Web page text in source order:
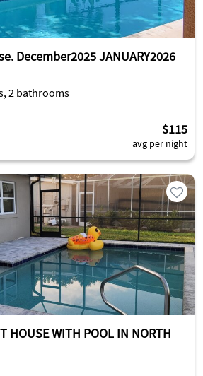
December2025 JANUARY2026
2 bathrooms
$115
avg per night
HOUSE WITH POOL IN NORTH